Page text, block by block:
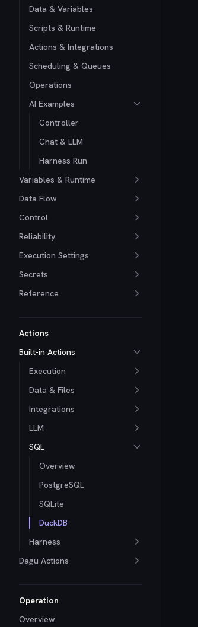
Data & Variables
Scripts & Runtime
Actions & Integrations
Scheduling & Queues
Operations
AI Examples
Controller
Chat & LLM
Harness Run
Variables & Runtime
Data Flow
Control
Reliability
Execution Settings
Secrets
Reference
Actions
Built-in Actions
Execution
Data & Files
Integrations
LLM
SQL
Overview
PostgreSQL
SQLite
DuckDB
Harness
Dagu Actions
Operation
Overview